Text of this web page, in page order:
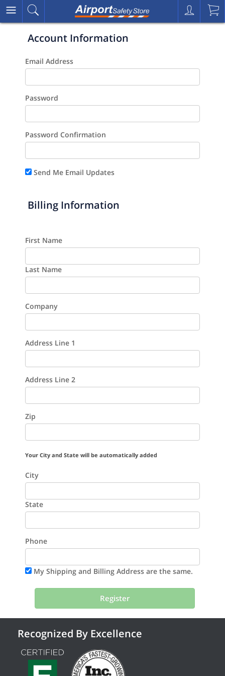
Account Information
Email Address
Password
Password Confirmation
Send Me Email Updates
Billing Information
First Name
Last Name
Company
Address Line 1
Address Line 2
Zip
Your City and State will be automatically added
City
State
Phone
My Shipping and Billing Address are the same.
Recognized By Excellence